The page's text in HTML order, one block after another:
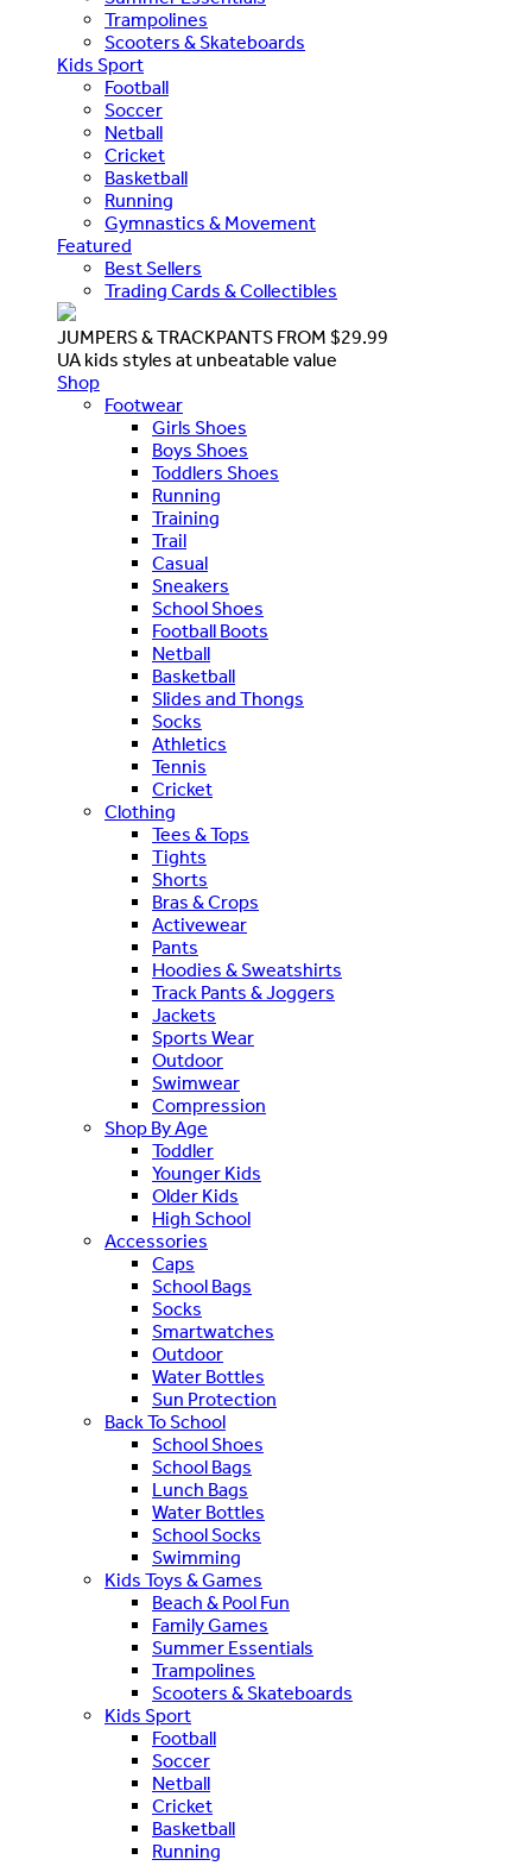
Trampolines
Scooters & Skateboards
Kids Sport
Football
Soccer
Netball
Cricket
Basketball
Running
Gymnastics & Movement
Featured
Best Sellers
Trading Cards & Collectibles
JUMPERS & TRACKPANTS FROM $29.99
UA kids styles at unbeatable value
Shop
Footwear
Girls Shoes
Boys Shoes
Toddlers Shoes
Running
Training
Trail
Casual
Sneakers
School Shoes
Football Boots
Netball
Basketball
Slides and Thongs
Socks
Athletics
Tennis
Cricket
Clothing
Tees & Tops
Tights
Shorts
Bras & Crops
Activewear
Pants
Hoodies & Sweatshirts
Track Pants & Joggers
Jackets
Sports Wear
Outdoor
Swimwear
Compression
Shop By Age
Toddler
Younger Kids
Older Kids
High School
Accessories
Caps
School Bags
Socks
Smartwatches
Outdoor
Water Bottles
Sun Protection
Back To School
School Shoes
School Bags
Lunch Bags
Water Bottles
School Socks
Swimming
Kids Toys & Games
Beach & Pool Fun
Family Games
Summer Essentials
Trampolines
Scooters & Skateboards
Kids Sport
Football
Soccer
Netball
Cricket
Basketball
Running